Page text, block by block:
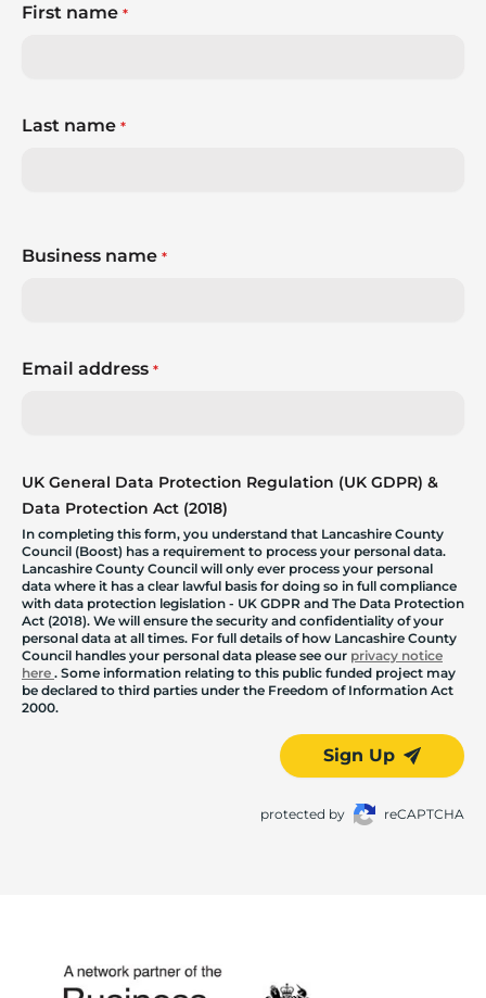
First name *
Last name *
Business name *
Email address *
UK General Data Protection Regulation (UK GDPR) &
Data Protection Act (2018)
In completing this form, you understand that Lancashire County
Council (Boost) has a requirement to process your personal data.
Lancashire County Council will only ever process your personal
data where it has a clear lawful basis for doing so in full compliance
with data protection legislation - UK GDPR and The Data Protection
Act (2018). We will ensure the security and confidentiality of your
personal data at all times. For full details of how Lancashire County
Council handles your personal data please see our privacy notice
here . Some information relating to this public funded project may
be declared to third parties under the Freedom of Information Act
2000.
Sign Up
protected by reCAPTCHA